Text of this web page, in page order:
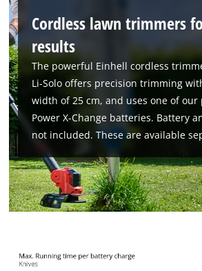
This content is not
Cordless lawn trimmers
results
The powerful Einhell cordless
Li-Solo offers precision trimming
width of 25 cm, and uses one of our
Power X-Change batteries. Battery
not included. These are available